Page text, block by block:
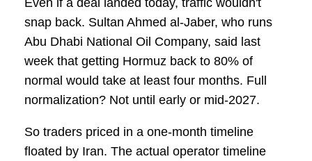
Even if a deal landed today, traffic wouldn't
snap back. Sultan Ahmed al-Jaber, who runs
Abu Dhabi National Oil Company, said last
week that getting Hormuz back to 80% of
normal would take at least four months. Full
normalization? Not until early or mid-2027.
So traders priced in a one-month timeline
floated by Iran. The actual operator timeline